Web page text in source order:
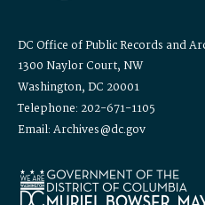
DC Office of Public Records and
1300 Naylor Court, NW
Washington, DC 20001
Telephone: 202-671-1105
Email: Archives@dc.gov